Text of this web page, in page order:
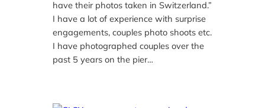
have their photos taken in Switzerland.”
I have a lot of experience with surprise
engagements, couples photo shoots etc.
I have photographed couples over the
past 5 years on the pier…